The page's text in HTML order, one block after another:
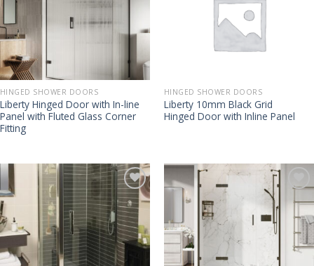
HINGED SHOWER DOORS
Liberty Hinged Door with In-line
Panel with Fluted Glass Corner
Fitting
HINGED SHOWER DOORS
Liberty 10mm Black Grid
Hinged Door with Inline Panel